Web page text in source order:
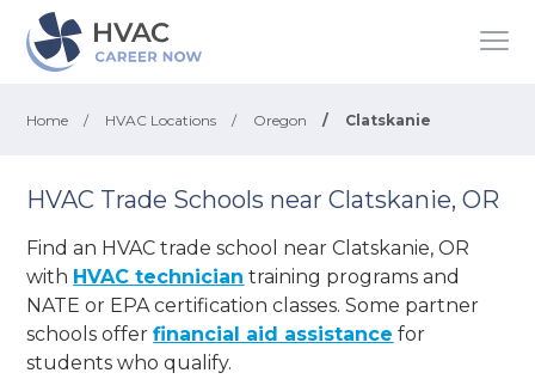
Home / HVAC Locations / Oregon / Clatskanie
HVAC Trade Schools near Clatskanie, OR
Find an HVAC trade school near Clatskanie, OR
with HVAC technician training programs and
NATE or EPA certification classes. Some partner
schools offerfinancial aid assistance for
students who qualify.